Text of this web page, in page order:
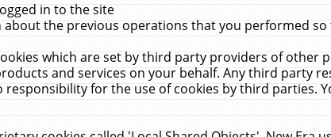
in to the site
the previous operations that you performed so
which are set by third party providers of other
and services on your behalf. Any third party
for the use of cookies by third parties.